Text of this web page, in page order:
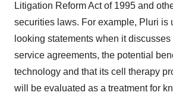
Litigation Reform Act of 1995 and
securities laws. For example, Pluri is
looking statements when it
service agreements, the potential
technology and that its cell therapy
will be evaluated as a treatment for